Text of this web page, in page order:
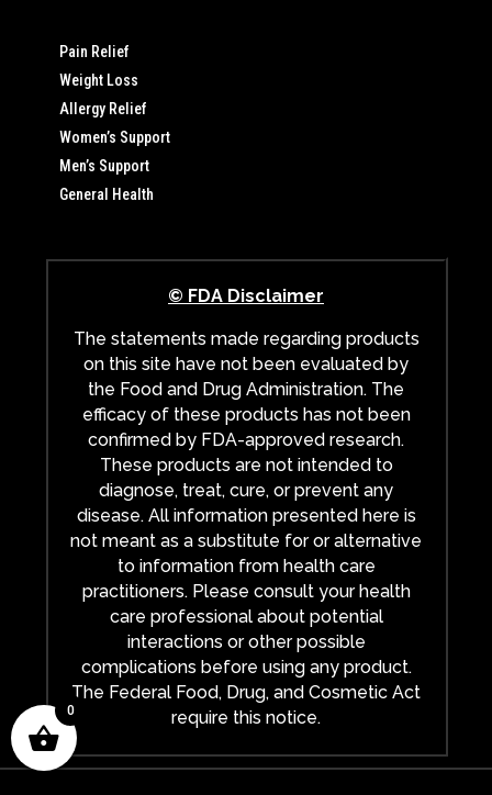
Pain Relief
Weight Loss
Allergy Relief
Women’s Support
Men’s Support
General Health
© FDA Disclaimer
The statements made regarding products
on this site have not been evaluated by
the Food and Drug Administration. The
efficacy of these products has not been
confirmed by FDA-approved research.
These products are not intended to
diagnose, treat, cure, or prevent any
disease. All information presented here is
not meant as a substitute for or alternative
to information from health care
practitioners. Please consult your health
care professional about potential
interactions or other possible
complications before using any product.
The Federal Food, Drug, and Cosmetic Act
require this notice.
0